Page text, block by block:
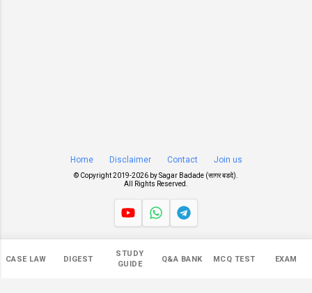
CASE LAW DIGEST
STUDY
GUIDE
Q&A BANK MCQ TEST EXAM
Home Disclaimer Contact Join us
© Copyright 2019-2026 bySagar Badade (सागर बडदे)
All Rights Reserved.
548,550